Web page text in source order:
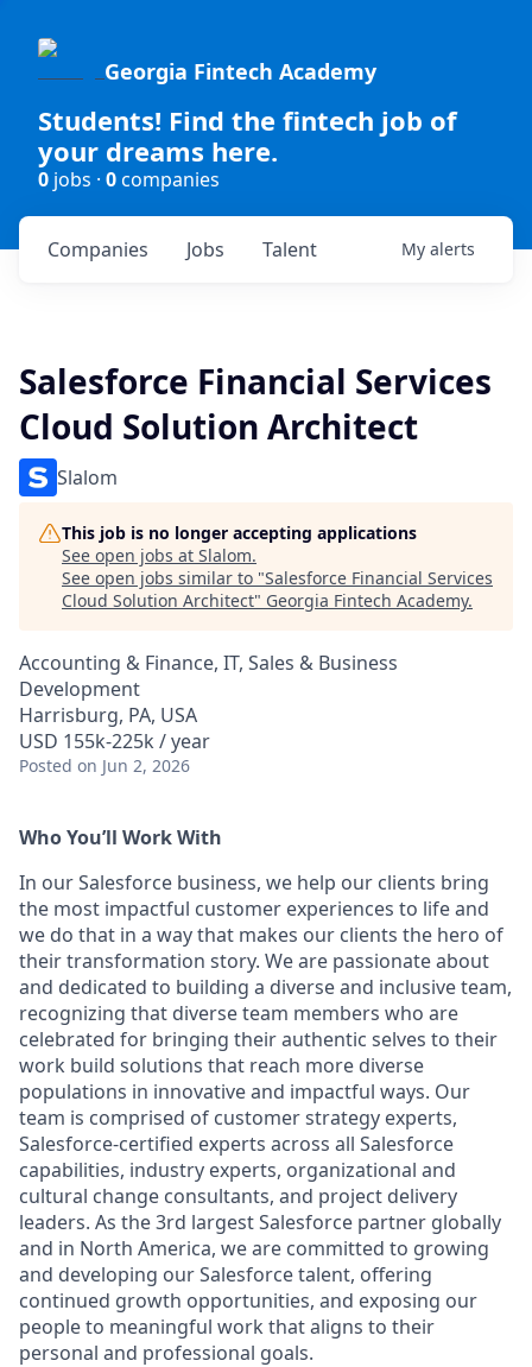
Georgia Fintech Academy
Students! Find the fintech job of
your dreams here.
0 jobs · 0companies
Jobs
Companies Talent My alerts
Salesforce Financial Services
Cloud Solution Architect
Slalom
This job is no longer accepting applications
See open jobs at Slalom.
See open jobs similar to "Salesforce Financial Services
Cloud Solution Architect" Georgia Fintech Academy.
Accounting & Finance, IT, Sales & Business
Development
Harrisburg, PA, USA
USD 155k-225k / year
Posted on Jun 2, 2026
Who You’ll Work With
In our Salesforce business, we help our clients bring
the most impactful customer experiences to life and
we do that in a way that makes our clients the hero of
their transformation story. We are passionate about
and dedicated to building a diverse and inclusive team,
recognizing that diverse team members who are
celebrated for bringing their authentic selves to their
work build solutions that reach more diverse
populations in innovative and impactful ways. Our
team is comprised of customer strategy experts,
Salesforce-certified experts across all Salesforce
capabilities, industry experts, organizational and
cultural change consultants, and project delivery
leaders. As the 3rd largest Salesforce partner globally
and in North America, we are committed to growing
and developing our Salesforce talent, offering
continued growth opportunities, and exposing our
people to meaningful work that aligns to their
personal and professional goals.